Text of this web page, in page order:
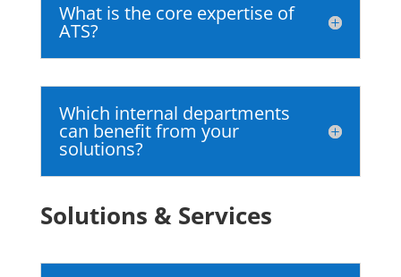
What is the core expertise of
ATS?
Which internal departments
can benefit from your
solutions?
Solutions & Services